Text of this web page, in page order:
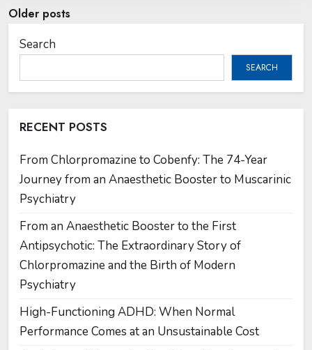
Posts
navigation
Older posts
Search
SEARCH
RECENT POSTS
From Chlorpromazine to Cobenfy: The 74-Year
Journey from an Anaesthetic Booster to Muscarinic
Psychiatry
From an Anaesthetic Booster to the First
Antipsychotic: The Extraordinary Story of
Chlorpromazine and the Birth of Modern
Psychiatry
High-Functioning ADHD: When Normal
Performance Comes at an Unsustainable Cost